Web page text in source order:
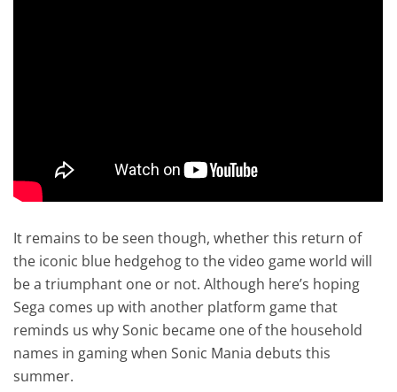
It remains to be seen though, whether this return of
the iconic blue hedgehog to the video game world will
be a triumphant one or not. Although here’s hoping
Sega comes up with another platform game that
reminds us why Sonic became one of the household
names in gaming when Sonic Mania debuts this
summer.